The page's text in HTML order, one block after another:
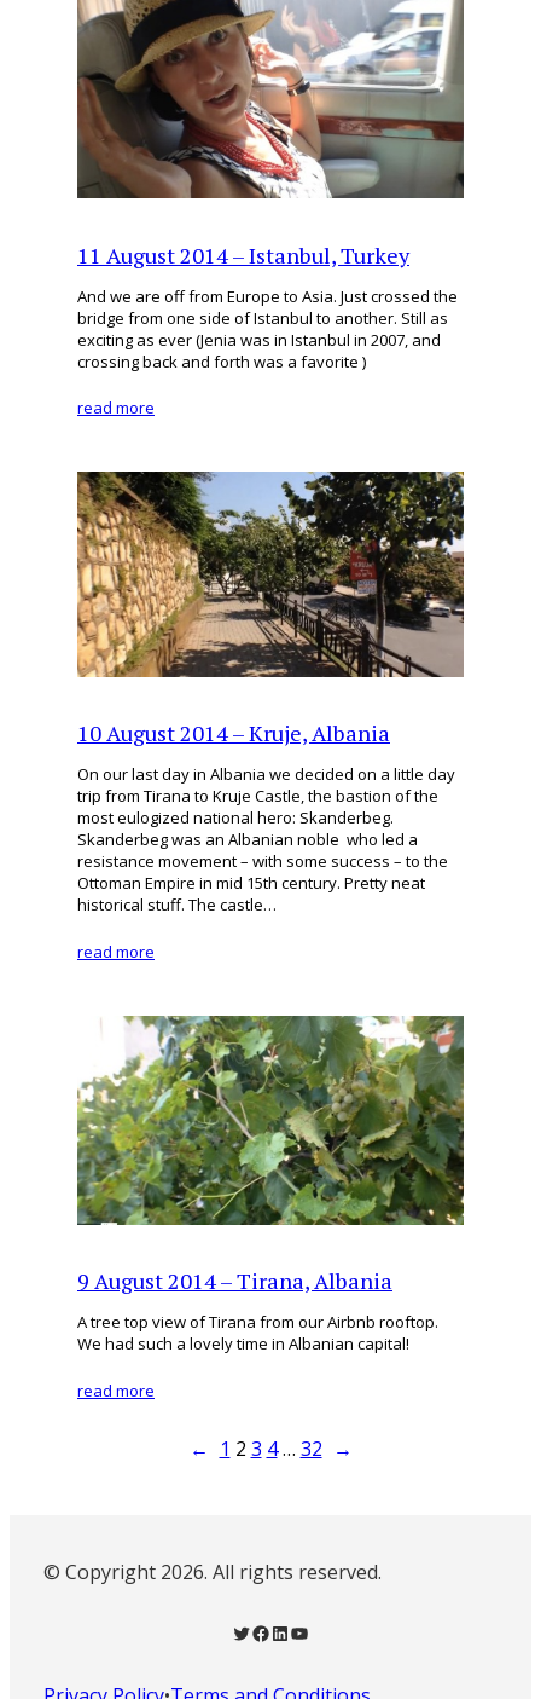
11 August 2014 – Istanbul, Turkey
And we are off from Europe to Asia. Just crossed the
bridge from one side of Istanbul to another. Still as
exciting as ever (Jenia was in Istanbul in 2007, and
crossing back and forth was a favorite )
read more
10 August 2014 – Kruje, Albania
On our last day in Albania we decided on a little day
trip from Tirana to Kruje Castle, the bastion of the
most eulogized national hero: Skanderbeg.
Skanderbeg was an Albanian noble who led a
resistance movement – with some success – to the
Ottoman Empire in mid 15th century. Pretty neat
historical stuff. The castle…
read more
9 August 2014 – Tirana, Albania
A tree top view of Tirana from our Airbnb rooftop.
We had such a lovely time in Albanian capital!
read more
← 1 2 3 4 … 32 →
© Copyright 2026. All rights reserved.
Twitter Facebook LinkedIn YouTube